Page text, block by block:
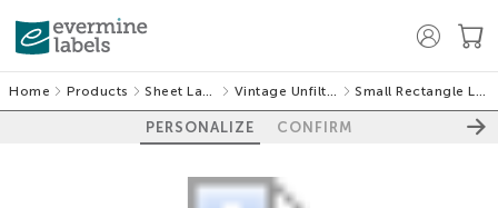
Home Products Sheet Labels Vintage Unfiltered Small Rectangle Labels
PERSONALIZE CONFIRM